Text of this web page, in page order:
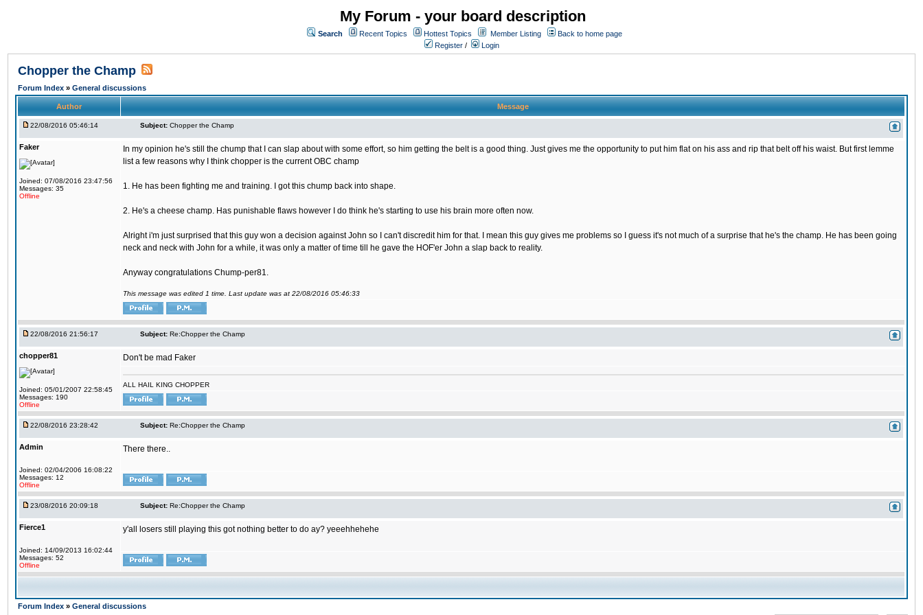
My Forum - your board description
Search Recent Topics Hottest Topics Member Listing
Back to home page
Register / Login
Chopper the Champ
Forum Index » General discussions
Author Message
22/08/2016 05:46:14 Subject: Chopper the Champ
Faker
Joined: 07/08/2016 23:47:56
Messages: 35
Offline
In my opinion he's still the chump that I can slap about with some effort, so him getting the belt is a good thing. Just gives me the opportunity to put him flat on his ass and rip that belt off his waist. But first lemme
list a few reasons why I think chopper is the current OBC champ
1. He has been fighting me and training. I got this chump back into shape.
2. He's a cheese champ. Has punishable flaws however I do think he's starting to use his brain more often now.
Alright i'm just surprised that this guy won a decision against John so I can't discredit him for that. I mean this guy gives me problems so I guess it's not much of a surprise that he's the champ. He has been going
neck and neck with John for a while, it was only a matter of time till he gave the HOF'er John a slap back to reality.
Anyway congratulations Chump-per81.
This message was edited 1 time. Last update was at 22/08/2016 05:46:33
22/08/2016 21:56:17 Subject: Re:Chopper the Champ
chopper81
Joined: 05/01/2007 22:58:45
Messages: 190
Offline
Don't be mad Faker
ALL HAIL KING CHOPPER
22/08/2016 23:28:42 Subject: Re:Chopper the Champ
Admin
Joined: 02/04/2006 16:08:22
Messages: 12
Offline
There there..
23/08/2016 20:09:18 Subject: Re:Chopper the Champ
Fierce1
Joined: 14/09/2013 16:02:44
Messages: 52
Offline
y'all losers still playing this got nothing better to do ay? yeeehhehehe
Forum Index » General discussions